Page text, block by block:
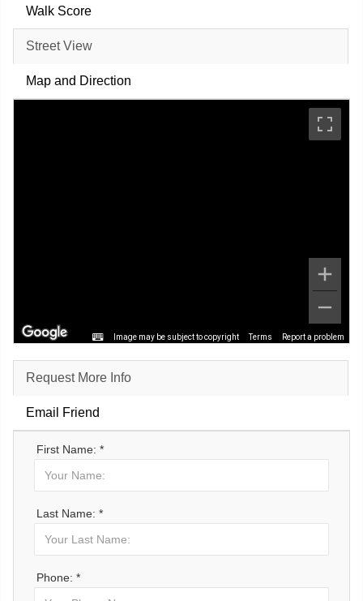
Walk Score
Street View
Map and Direction
Image may be subject to copyright Terms Report a problem
Request More Info
Email Friend
First Name: *
Last Name: *
Phone: *